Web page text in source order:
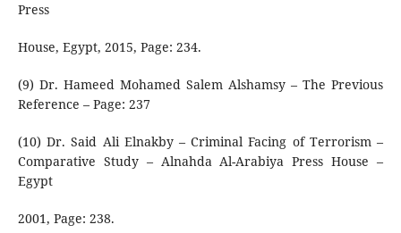
Press
House, Egypt, 2015, Page: 234.
(9) Dr. Hameed Mohamed Salem Alshamsy – The Previous
Reference – Page: 237
(10) Dr. Said Ali Elnakby – Criminal Facing of Terrorism –
Comparative Study – Alnahda Al-Arabiya Press House –
Egypt
2001, Page: 238.